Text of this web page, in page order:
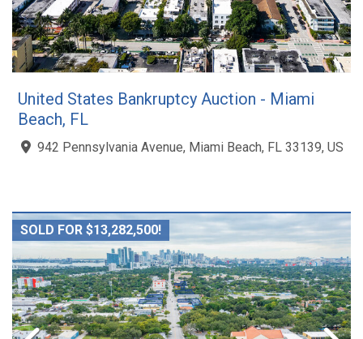
United States Bankruptcy Auction - Miami
Beach, FL
942 Pennsylvania Avenue, Miami Beach, FL 33139, US
SOLD FOR $13,282,500!